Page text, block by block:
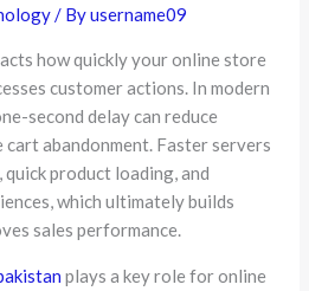
/ Byusername09
how quickly your online store
customer actions. In modern
second delay can reduce
cart abandonment. Faster servers
product loading, and
which ultimately builds
sales performance.
plays a key role for online